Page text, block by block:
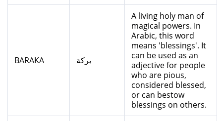
BARAKA بركة
A living holy man of
magical powers. In
Arabic, this word
means 'blessings'. It
can be used as an
adjective for people
who are pious,
considered blessed,
or can bestow
blessings on others.